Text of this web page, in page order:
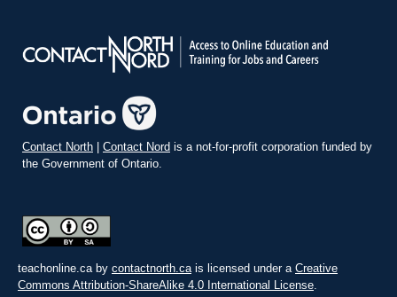
Contact North | Contact Nord is a not-for-profit corporation funded by
the Government of Ontario.
teachonline.ca by contactnorth.ca is licensed under a Creative
Commons Attribution-ShareAlike 4.0 International License